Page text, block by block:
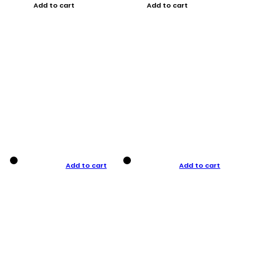
Add to cart Add to cart
Add to cart Add to cart